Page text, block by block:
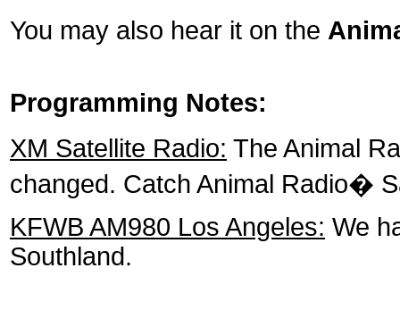
You may also hear it on the
Programming Notes:
XM Satellite Radio: The Animal
changed. Catch Animal Radio�
KFWB AM980 Los Angeles: We
Southland.